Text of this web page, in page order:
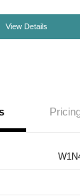
View Details